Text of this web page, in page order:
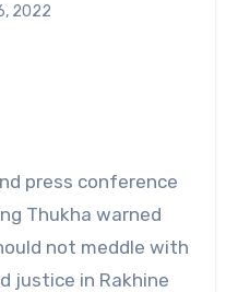
2022
press conference
Thukha warned
not meddle with
justice in Rakhine